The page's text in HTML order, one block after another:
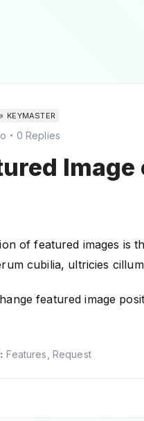
KEYMASTER
0 Replies
Image
of featured images is
cubilia, ultricies
featured image
Features Request